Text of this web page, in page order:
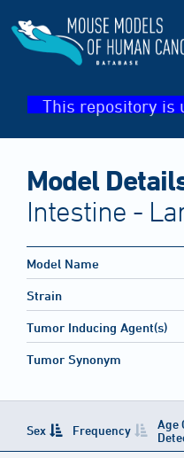
This repository is
Model
Intestine -
Model Name
Strain
Tumor Inducing Agent(s)
Tumor Synonym
Sex Frequency
Age